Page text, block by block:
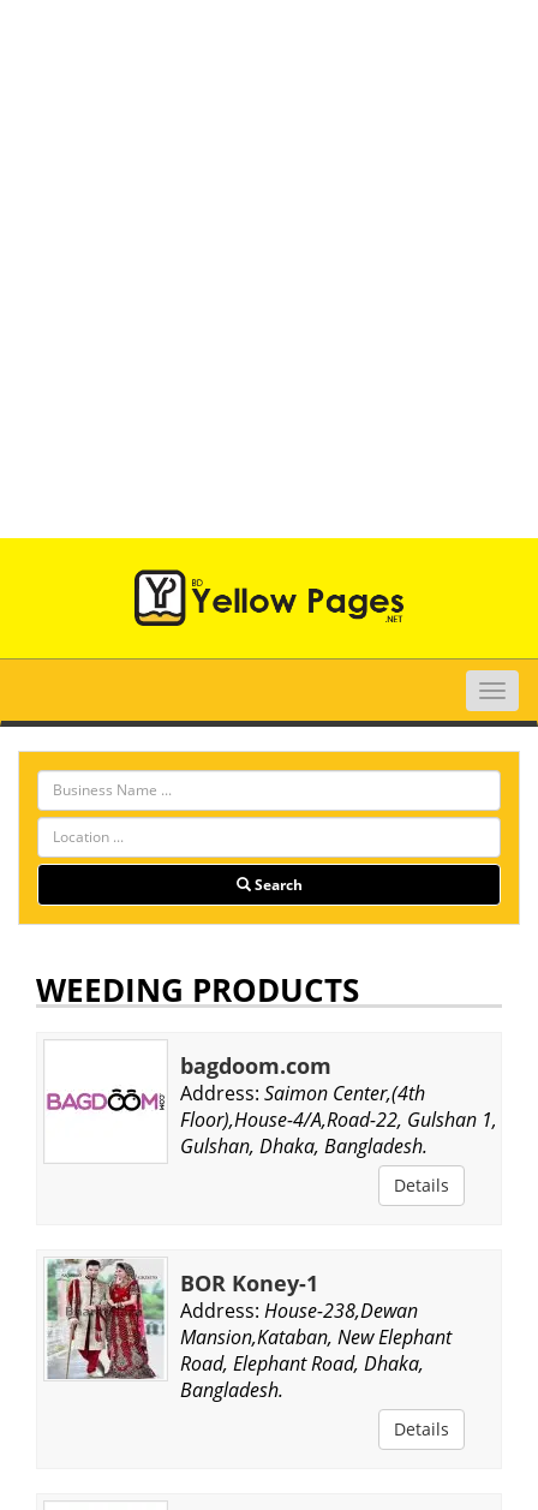
Toggle
Search
WEEDING PRODUCTS
bagdoom.com
Address: Saimon Center,(4th
Floor),House-4/A,Road-22, Gulshan 1,
Gulshan, Dhaka, Bangladesh.
Details
BOR Koney-1
Address: House-238,Dewan
Mansion,Kataban, New Elephant
Road, Elephant Road, Dhaka,
Bangladesh.
Details